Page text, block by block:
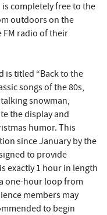
completely free to the
outdoors on the
FM radio of their
is titled “Back to the
songs of the 80s,
snowman,
the display and
humor. This
since January by the
to provide
exactly 1 hour in length
one-hour loop from
members may
to begin